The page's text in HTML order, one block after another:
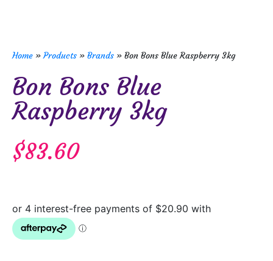
Home »Products » Brands » Bon Bons Blue Raspberry 3kg
Bon Bons Blue
Raspberry 3kg
$83.60